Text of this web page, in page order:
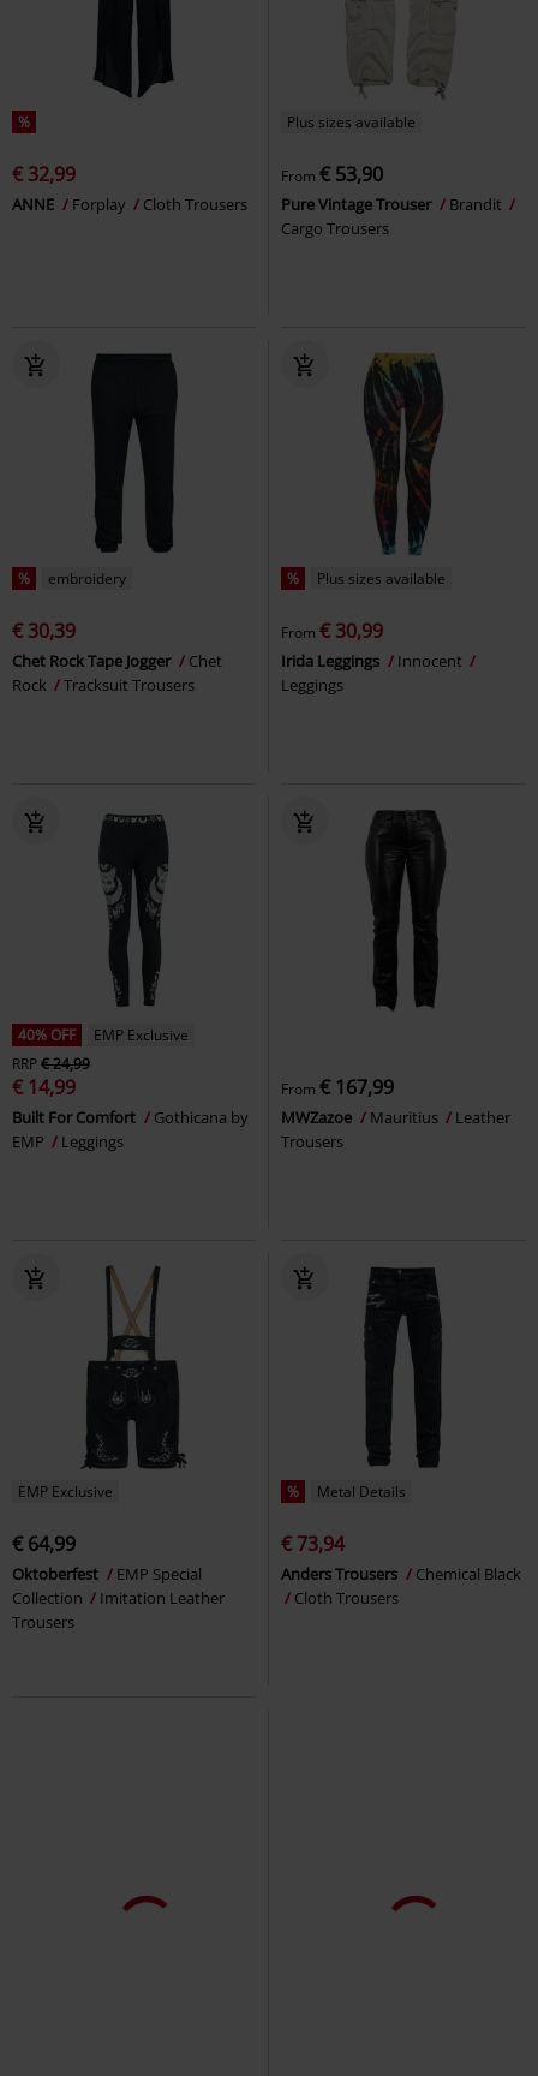
%
€ 32,99
ANNE Forplay Cloth Trousers
Plus sizes available
From € 53,90
Pure Vintage Trouser
Brandit
Cargo Trousers
% embroidery
€ 30,39
Chet Rock Tape Jogger
Chet
Rock
Tracksuit Trousers
% Plus sizes available
From € 30,99
Irida Leggings
Innocent
Leggings
40% OFF
EMP Exclusive
RRP€ 24,99
€ 14,99
Built For Comfort
Gothicana by
EMP
Leggings
From € 167,99
MWZazoe Mauritius
Leather
Trousers
EMP Exclusive
€ 64,99
Oktoberfest
EMP Special
Collection
Imitation Leather
Trousers
% Metal Details
€ 73,94
Anders Trousers
Chemical Black
Cloth Trousers